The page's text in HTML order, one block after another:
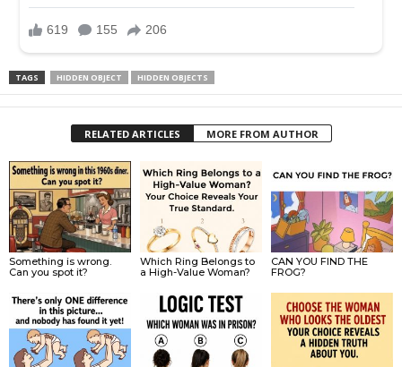
TAGS HIDDEN OBJECT HIDDEN OBJECTS
RELATED ARTICLES MORE FROM AUTHOR
Something is wrong.
Can you spot it?
Which Ring Belongs to
a High-Value Woman?
CAN YOU FIND THE
FROG?